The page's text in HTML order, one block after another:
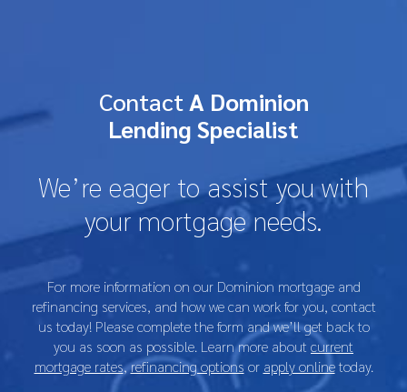
ContactA Dominion
Lending Specialist
We’re eager to assist you with
your mortgage needs.
For more information on our Dominion mortgage and
refinancing services, and how we can work for you, contact
us today! Please complete the form and we’ll get back to
you as soon as possible. Learn more about current
mortgage rates,refinancing options or apply onlinetoday.